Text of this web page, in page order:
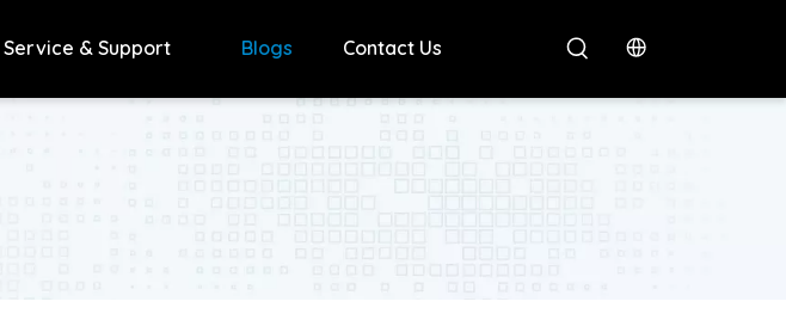
Service & Support Blogs Contact Us